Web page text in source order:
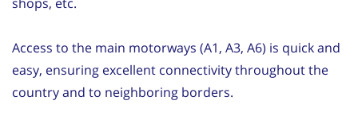
Access to the main motorways (A1, A3, A6) is quick and
easy, ensuring excellent connectivity throughout the
country and to neighboring borders.